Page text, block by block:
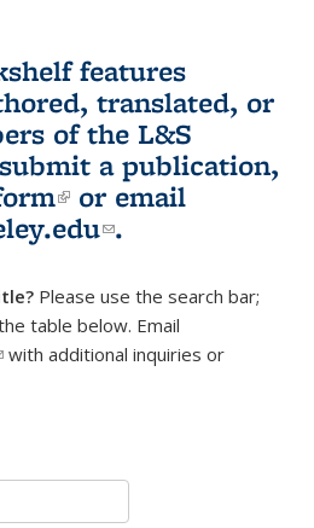
features
translated, or
of the L&S
a publication,
(link is external)
or email
(link sends e-
.
Please use the search bar;
table below. Email
sends e-mail)
with additional inquiries or